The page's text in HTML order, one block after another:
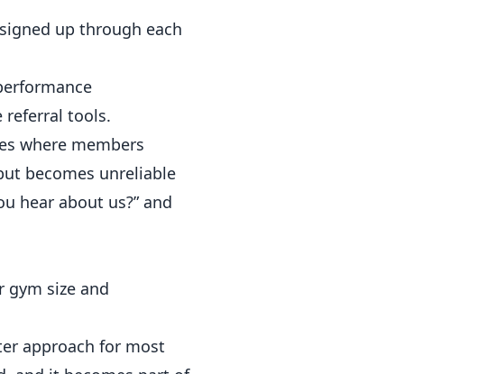
up through each
referral tools.
where members
becomes unreliable
hear about us?” and
gym size and
approach for most